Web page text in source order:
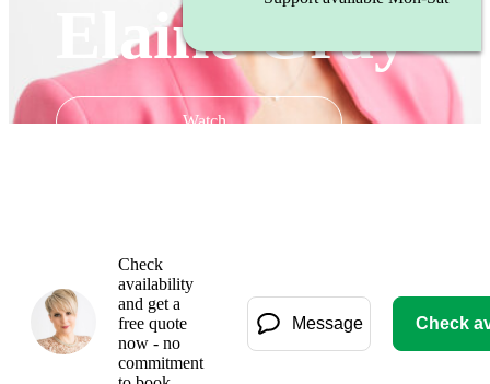
Elaine Gray
Watch
Check
availability
and get a
free quote
now - no
commitment
Message Check